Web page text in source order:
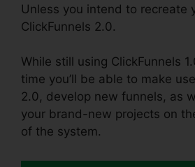
Unless you intend to recreate
ClickFunnels 2.0.
While still using ClickFunnels
time you’ll be able to make
2.0, develop new funnels, as
your brand-new projects on
of the system.